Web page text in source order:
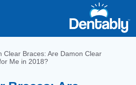
Clear Braces: Are Damon Clear
Me in 2018?